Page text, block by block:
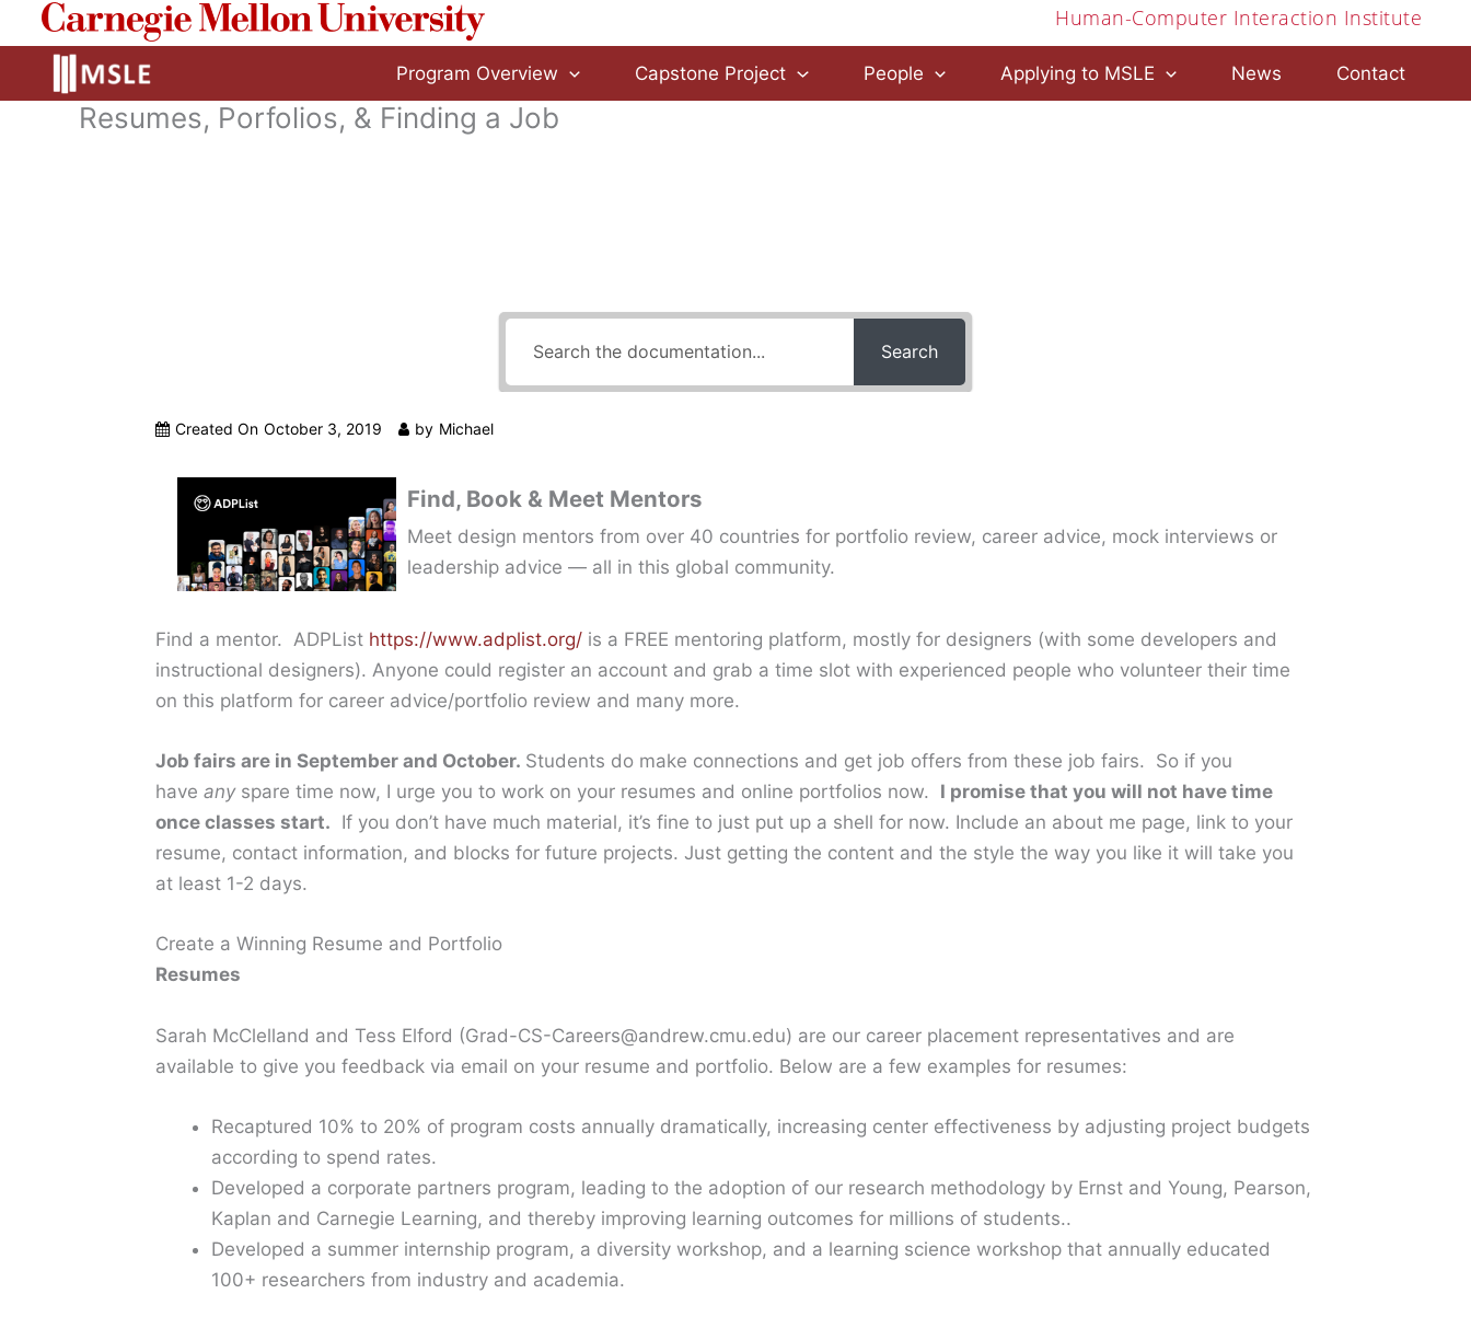
content
Human-Computer Interaction Institute
Program Overview Capstone Project People Applying to MSLE News Contact
Resumes, Porfolios, & Finding a Job
Search
Created On October 3, 2019 by Michael
Find, Book & Meet Mentors
Meet design mentors from over 40 countries for portfolio review, career advice, mock interviews or
leadership advice — all in this global community.
Find a mentor. ADPList https://www.adplist.org/ is a FREE mentoring platform, mostly for designers (with some developers and
instructional designers). Anyone could register an account and grab a time slot with experienced people who volunteer their time
on this platform for career advice/portfolio review and many more.
Job fairs are in September and October. Students do make connections and get job offers from these job fairs. So if you
have any spare time now, I urge you to work on your resumes and online portfolios now. I promise that you will not have time
once classes start. If you don’t have much material, it’s fine to just put up a shell for now. Include an about me page, link to your
resume, contact information, and blocks for future projects. Just getting the content and the style the way you like it will take you
at least 1-2 days.
Create a Winning Resume and Portfolio
Resumes
Sarah McClelland and Tess Elford (Grad-CS-Careers@andrew.cmu.edu) are our career placement representatives and are
available to give you feedback via email on your resume and portfolio. Below are a few examples for resumes:
Recaptured 10% to 20% of program costs annually dramatically, increasing center effectiveness by adjusting project budgets
according to spend rates.
Developed a corporate partners program, leading to the adoption of our research methodology by Ernst and Young, Pearson,
Kaplan and Carnegie Learning, and thereby improving learning outcomes for millions of students..
Developed a summer internship program, a diversity workshop, and a learning science workshop that annually educated
100+ researchers from industry and academia.